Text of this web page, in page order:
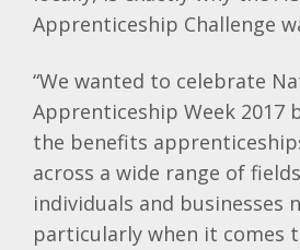
Apprenticeship Challenge
“We wanted to celebrate
Apprenticeship Week 2017
the benefits
across a wide range of
individuals and businesses
particularly when it comes